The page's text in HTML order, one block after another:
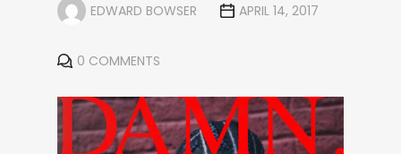
EDWARD BOWSER APRIL 14, 2017
0 COMMENTS